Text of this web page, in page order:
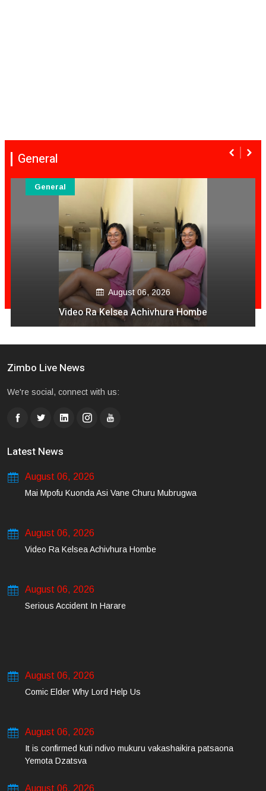
General
August 06, 2026
Video Ra Kelsea Achivhura Hombe
General
Zimbo Live News
We're social, connect with us:
Latest News
August 06, 2026
Mai Mpofu Kuonda Asi Vane Churu Mubrugwa
August 06, 2026
Video Ra Kelsea Achivhura Hombe
August 06, 2026
Serious Accident In Harare
August 06, 2026
Comic Elder Why Lord Help Us
August 06, 2026
It is confirmed kuti ndivo mukuru vakashaikira patsaona
Yemota Dzatsva
August 06, 2026